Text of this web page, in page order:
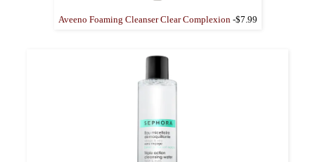
Aveeno Foaming Cleanser Clear Complexion-$7.99